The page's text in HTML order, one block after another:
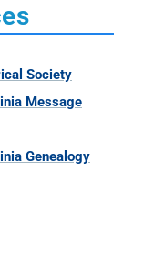
Society
Message
Genealogy